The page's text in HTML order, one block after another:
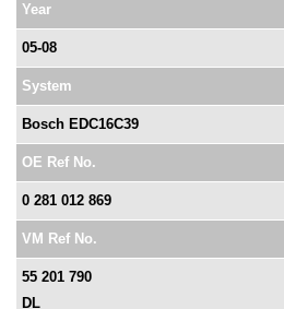
Year
05-08
System
Bosch EDC16C39
OE Ref No.
0 281 012 869
VM Ref No.
55 201 790
DL